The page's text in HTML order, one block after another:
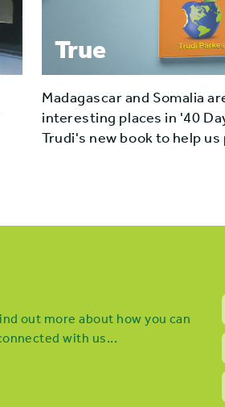
True
Madagascar and Somalia
interesting places in '40
Trudi's new book to help
out more about how you can
with us...